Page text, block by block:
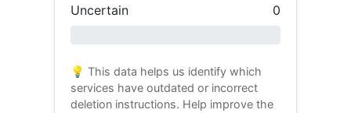
Uncertain
0
💡 This data helps us identify which
services have outdated or incorrect
deletion instructions. Help improve the